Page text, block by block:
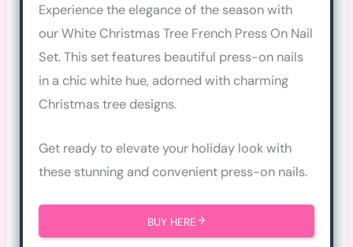
Experience the elegance of the season with
our White Christmas Tree French Press On Nail
Set. This set features beautiful press-on nails
in a chic white hue, adorned with charming
Christmas tree designs.
Get ready to elevate your holiday look with
these stunning and convenient press-on nails.
BUY HERE